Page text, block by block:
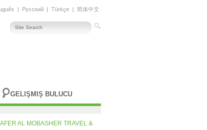
| Русский | Türkçe | 简体中文
GELIŞMIŞ BULUCU
AL MOBASHER TRAVEL &